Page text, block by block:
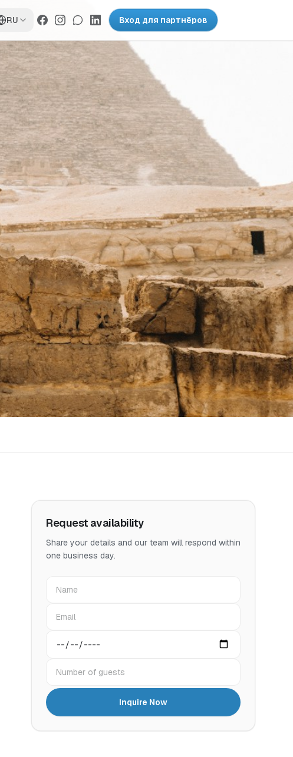
RU Вход для партнёров
Request availability
Share your details and our team will respond within
one business day.
Inquire Now